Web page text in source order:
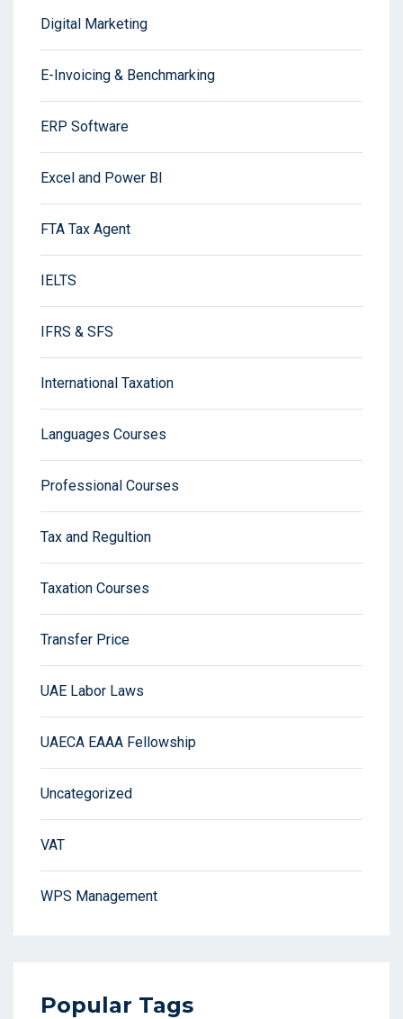
Digital Marketing
E-Invoicing & Benchmarking
ERP Software
Excel and Power BI
FTA Tax Agent
IELTS
IFRS & SFS
International Taxation
Languages Courses
Professional Courses
Tax and Regultion
Taxation Courses
Transfer Price
UAE Labor Laws
UAECA EAAA Fellowship
Uncategorized
VAT
WPS Management
Popular Tags